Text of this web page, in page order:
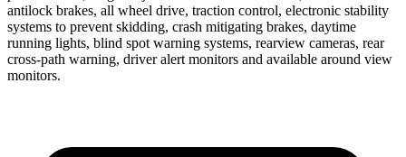
antilock brakes, all wheel drive, traction control, electronic stability
systems to prevent skidding, crash mitigating brakes, daytime
running lights, blind spot warning systems, rearview cameras, rear
cross-path warning, driver alert monitors and available around view
monitors.